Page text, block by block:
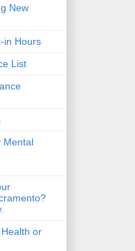
New
in Hours
List
Mental
or